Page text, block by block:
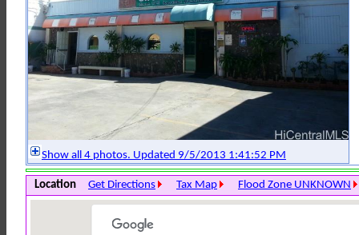
Show all 4 photos. Updated 9/5/2013 1:41:52 PM
Location Get Directions Tax Map Flood Zone UNKNOWN